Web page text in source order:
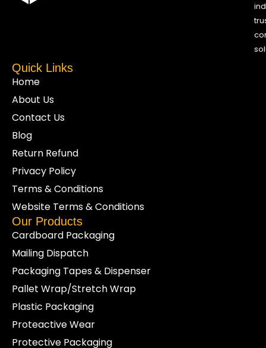
Quick Links
Home
About Us
Contact Us
Blog
Return Refund
Privacy Policy
Terms & Conditions
Website Terms & Conditions
Our Products
Cardboard Packaging
Mailing Dispatch
Packaging Tapes & Dispenser
Pallet Wrap/Stretch Wrap
Plastic Packaging
Proteactive Wear
Protective Packaging